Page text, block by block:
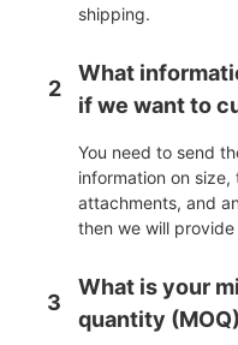
shipping.
2
What
if we want to
You need to send
information on size,
attachments, and
then we will
3
What is your
quantity